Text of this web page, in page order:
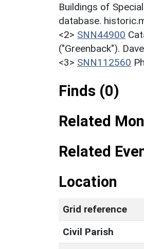
Buildings of
database.
<2> SNN44900
("Greenback").
<3> SNN112560
Finds (0)
Related
Related
Location
Grid reference
Civil Parish